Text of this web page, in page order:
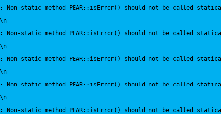
:
Non-static method PEAR::isError() should not be called
\n
:
Non-static method PEAR::isError() should not be called
\n
:
Non-static method PEAR::isError() should not be called
\n
:
Non-static method PEAR::isError() should not be called
\n
:
Non-static method PEAR::isError() should not be called